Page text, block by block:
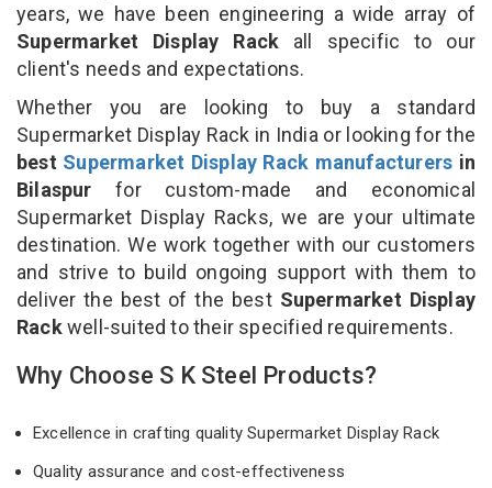
years, we have been engineering a wide array of
Supermarket Display Rack all specific to our
client's needs and expectations.
Whether you are looking to buy a standard
Supermarket Display Rack in India or looking for the
best Supermarket Display Rack manufacturers in
Bilaspur for custom-made and economical
Supermarket Display Racks, we are your ultimate
destination. We work together with our customers
and strive to build ongoing support with them to
deliver the best of the best Supermarket Display
Rackwell-suited to their specified requirements.
Why Choose S K Steel Products?
Excellence in crafting quality Supermarket Display Rack
Quality assurance and cost-effectiveness